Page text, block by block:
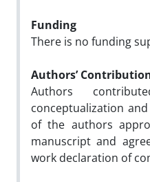
Funding
There is no funding
Authors’
Authors
conceptualization
of the authors
manuscript and
work declaration of